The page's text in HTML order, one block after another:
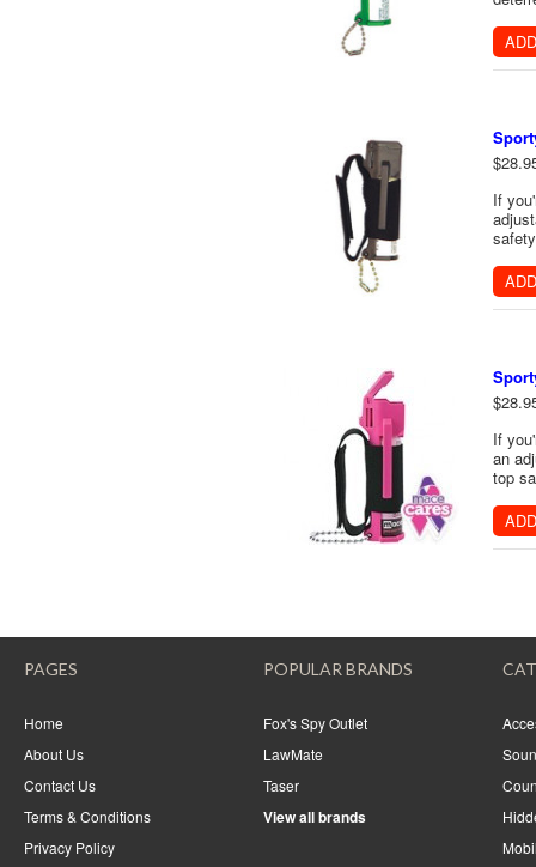
If
If
an
top
PAGES
Home
About Us
Contact Us
Terms & Conditions
Privacy Policy
POPULAR BRANDS
Fox's Spy Outlet
LawMate
Taser
View all brands